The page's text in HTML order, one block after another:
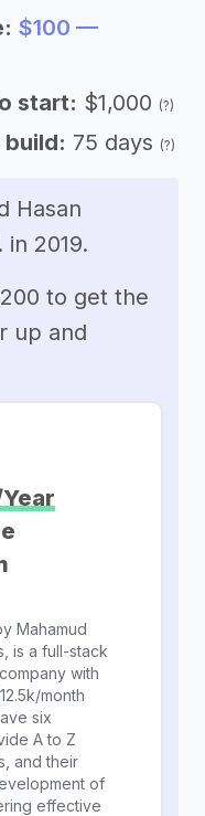
$100 —
start: $1,000 (?)
build: 75 days (?)
Hasan
2019.
to get the
up and
Mahamud
is a full-stack
with
month
six
A to Z
and their
of
effective